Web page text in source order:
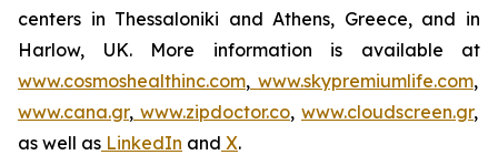
centers in Thessaloniki and Athens, Greece, and in
Harlow, UK. More information is available at
www.cosmoshealthinc.com, www.skypremiumlife.com,
www.cana.gr, www.zipdoctor.co, www.cloudscreen.gr,
as well as LinkedIn and X.